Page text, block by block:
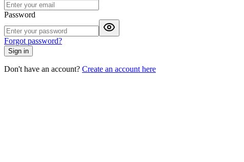
Password
Forgot password?
Sign in
Don't have an account? Create an account here